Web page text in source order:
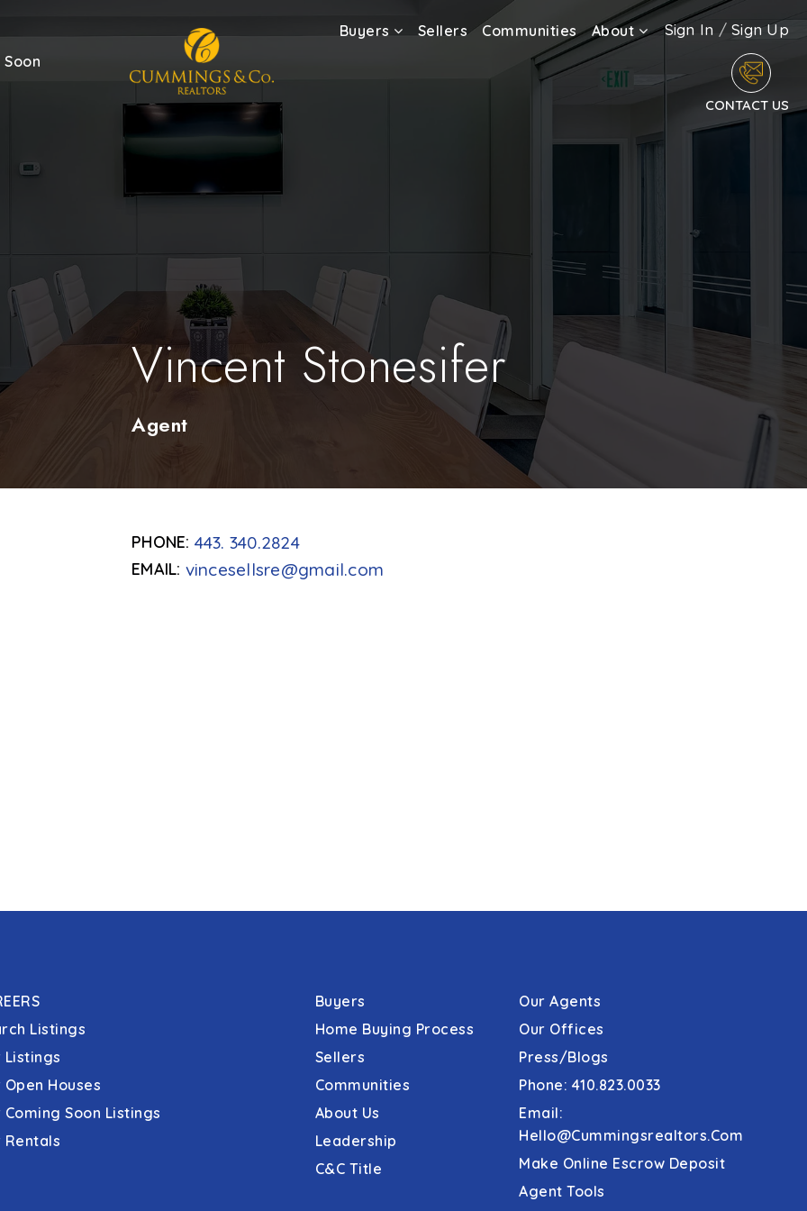
Buyers Sellers Communities About Sign In /Sign Up
CONTACT US
Vincent Stonesifer
Agent
vincesellsre@gmail.com
443. 340.2824
Listings
Listings
Open Houses
Coming Soon Listings
Rentals
Buyers
Home Buying Process
Sellers
Communities
About Us
Leadership
C&C Title
Our Agents
Our Offices
Press/Blogs
Phone: 410.823.0033
Email:
Hello@cummingsrealtors.com
Make Online Escrow Deposit
Agent Tools